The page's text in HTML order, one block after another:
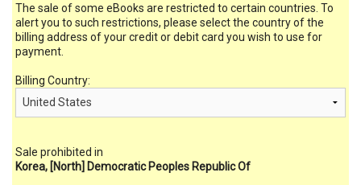
The sale of some eBooks are restricted to certain countries. To
alert you to such restrictions, please select the country of the
billing address of your credit or debit card you wish to use for
payment.
Billing Country:
Sale prohibited in
Korea, [North] Democratic Peoples Republic Of